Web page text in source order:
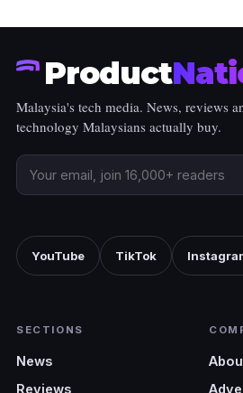
Product
Malaysia's tech media. News, reviews
technology Malaysians actually buy.
YouTube TikTok
SECTIONS
News
Reviews